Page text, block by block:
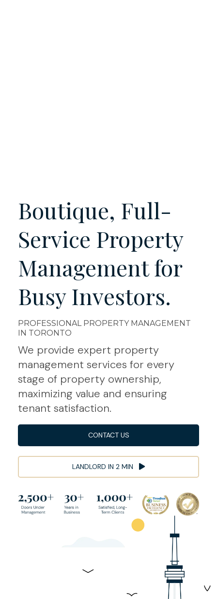
Boutique, Full-
Service Property
Management for
Busy Investors.
Owners.
PROFESSIONAL PROPERTY MANAGEMENT
IN TORONTO
We provide expert property
management services for every
stage of property ownership,
maximizing value and ensuring
tenant satisfaction.
CONTACT US
LANDLORD IN 2 MIN